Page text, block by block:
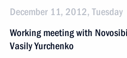
December 11, 2012, Tuesday
Working meeting with
Vasily Yurchenko